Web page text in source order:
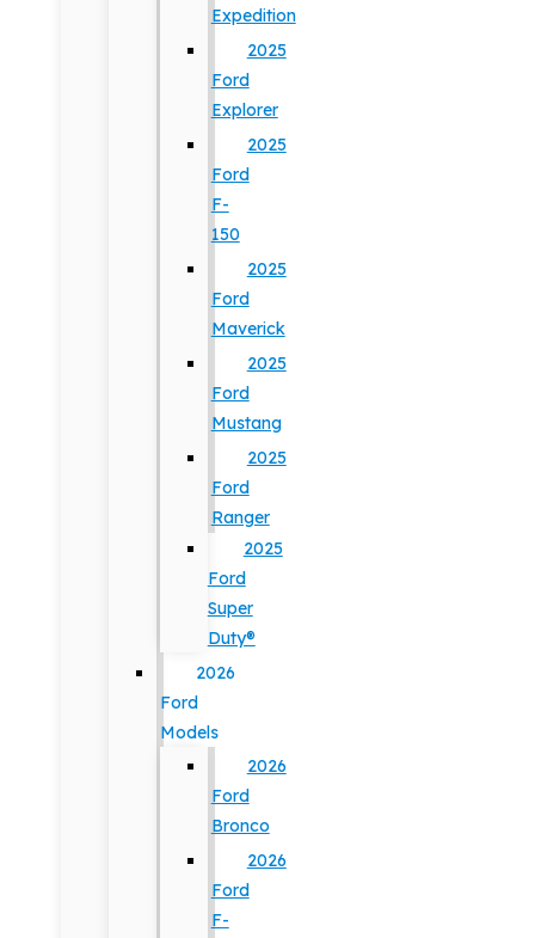
Expedition
2025
Ford
Explorer
2025
Ford
F-
150
2025
Ford
Maverick
2025
Ford
Mustang
2025
Ford
Ranger
2025
Ford
Super
Duty®
2026
Ford
Models
2026
Ford
Bronco
2026
Ford
F-